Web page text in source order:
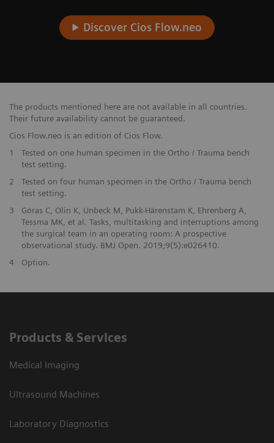
Discover Cios Flow.neo
The products mentioned here are not available in all countries.
Their future availability cannot be guaranteed.
Cios Flow.neo is an edition of Cios Flow.
1
Tested on one human specimen in the Ortho / Trauma bench
test setting.
2
Tested on four human specimen in the Ortho / Trauma bench
test setting.
3
Göras C, Olin K, Unbeck M, Pukk-Härenstam K, Ehrenberg A,
Tessma MK, et al. Tasks, multitasking and interruptions among
the surgical team in an operating room: A prospective
observational study. BMJ Open. 2019;9(5):e026410.
4
Option.
Products & Services
Medical Imaging
Ultrasound Machines
Laboratory Diagnostics